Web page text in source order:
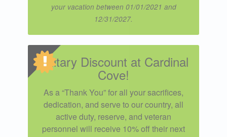
your vacation between 01/01/2021 and
12/31/2027.
Military Discount at Cardinal
Cove!
As a “Thank You” for all your sacrifices,
dedication, and serve to our country, all
active duty, reserve, and veteran
personnel will receive 10% off their next